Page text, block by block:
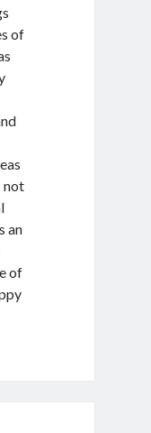
of
not
an
of